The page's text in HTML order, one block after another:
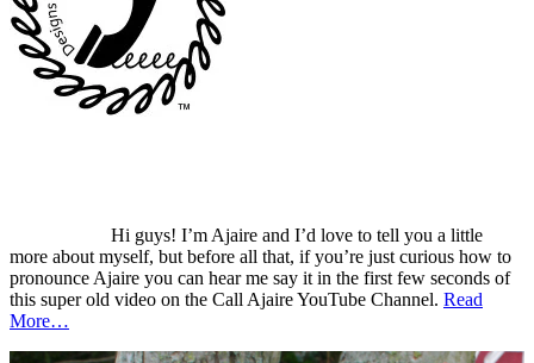
Hi guys! I’m Ajaire and I’d love to tell you a little
more about myself, but before all that, if you’re just curious how to
pronounce Ajaire you can hear me say it in the first few seconds of
this super old video on the Call Ajaire YouTube Channel. Read
More…